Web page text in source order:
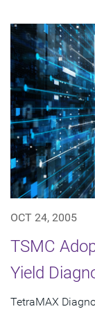
OCT 24, 2005
TSMC
Yield
TetraMAX